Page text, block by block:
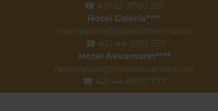
☎ 421 52 3700 201
Hotel Galéria****
reservation@galeriathermal.sk
☎ 421 44 2901 357
Hotel Akvamarín****
reservation@hotelakvamarin.sk
☎ 421 44 4307 777